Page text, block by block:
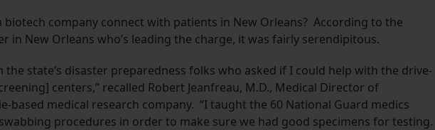
biotech company connect with patients in New Orleans? According to the
in New Orleans who’s leading the charge, it was fairly serendipitous.
the state’s disaster preparedness folks who asked if I could help with the drive-
centers,” recalled Robert Jeanfreau, M.D., Medical Director of
based medical research company. “I taught the 60 National Guard medics
procedures in order to make sure we had good specimens for testing.